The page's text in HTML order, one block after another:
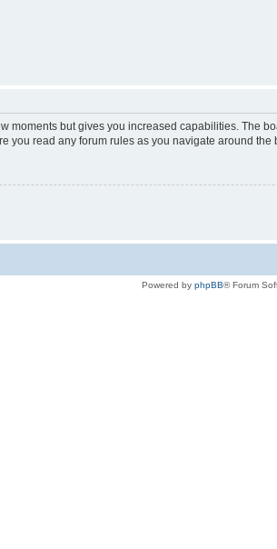
moments but gives you increased capabilities.
you read any forum rules as you navigate around the
Powered by phpBB® Forum